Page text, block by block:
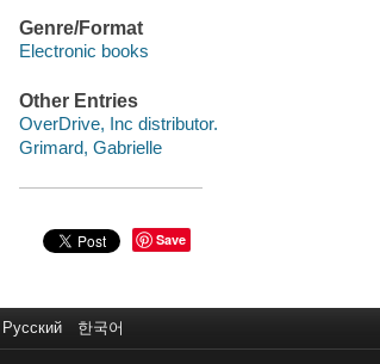
Genre/Format
Electronic books
Other Entries
OverDrive, Inc distributor.
Grimard, Gabrielle
Save
Русский 한국어